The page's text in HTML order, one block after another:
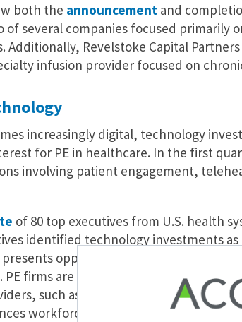
both the announcement and
several companies focused primarily
Additionally, Revelstoke Capital Partners
infusion provider focused on
increasingly digital, technology
for PE in healthcare. In the first
involving patient engagement,
of 80 top executives from U.S. health
identified technology investments
opportunities for PE firms to
PE firms are increasingly investing in
such as technology that optimizes
workforce management and AI